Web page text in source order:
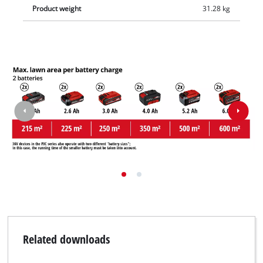
Product weight 31.28 kg
Related downloads